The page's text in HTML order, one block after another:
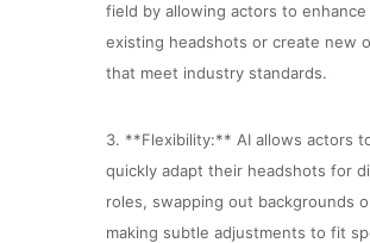
field by allowing actors to
existing headshots or create new
that meet industry standards.
3. **Flexibility:** AI allows actors
quickly adapt their headshots for
roles, swapping out backgrounds
making subtle adjustments to fit